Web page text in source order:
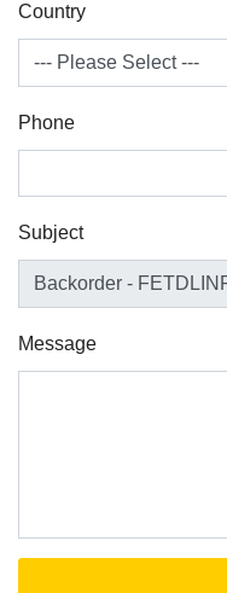
Country
Phone
Subject
Message